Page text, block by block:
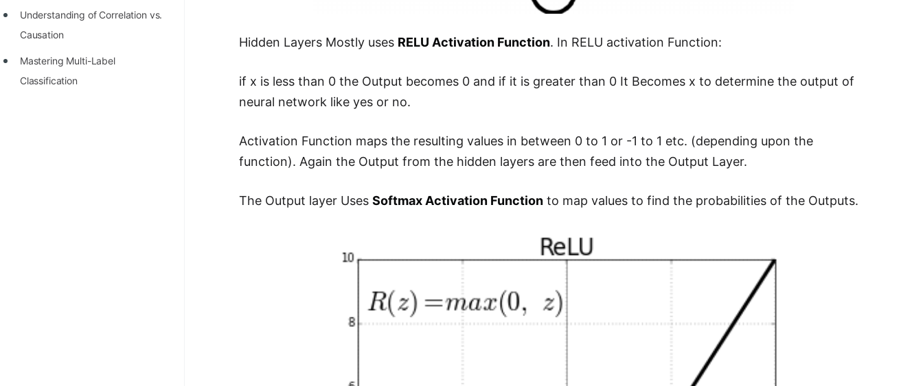
Programming Problems
List of 50+ Array Problems
11 Greedy Algorithm Problems
[MUST]
Understanding of Correlation vs.
Causation
Mastering Multi-Label
Classification
Hidden Layers Mostly uses RELU Activation Function. In RELU activation Function:
if x is less than 0 the Output becomes 0 and if it is greater than 0 It Becomes x to determine the output of
neural network like yes or no.
Activation Function maps the resulting values in between 0 to 1 or -1 to 1 etc. (depending upon the
function). Again the Output from the hidden layers are then feed into the Output Layer.
The Output layer UsesSoftmax Activation Function to map values to find the probabilities of the Outputs.